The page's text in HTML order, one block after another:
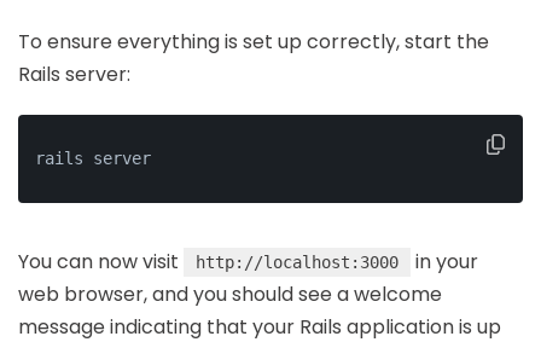
To ensure everything is set up correctly, start the
Rails server:
rails server
You can now visit http://localhost:3000
in your
web browser, and you should see a welcome
message indicating that your Rails application is up